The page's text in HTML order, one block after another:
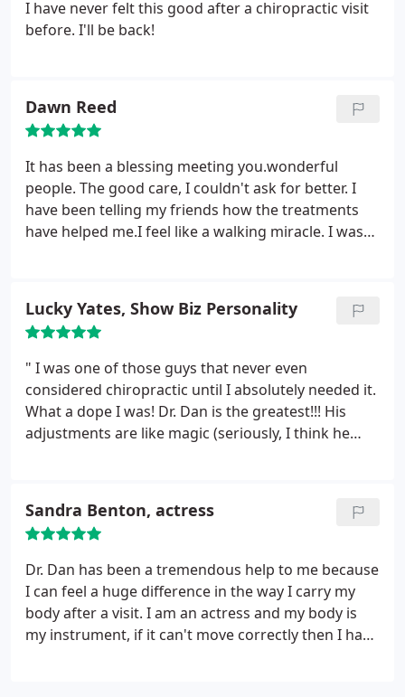
I have never felt this good after a chiropractic visit
before. I'll be back!
Dawn Reed
It has been a blessing meeting you.wonderful
people. The good care, I couldn't ask for better. I
have been telling my friends how the treatments
have helped me.I feel like a walking miracle. I was
breathing much better , my mouth is back to
normal after the first treatment.
whiplash, and back pain.I feel so much better after
just a few treatments. I feel better about my
posture, too. What a difference this has made in my
life. Thanks so much.
Lucky Yates, Show Biz Personality
" I was one of those guys that never even
considered chiropractic until I absolutely needed it.
What a dope I was! Dr. Dan is the greatest!!! His
adjustments are like magic (seriously, I think he
change."
Sandra Benton, actress
Dr. Dan has been a tremendous help to me because
I can feel a huge difference in the way I carry my
body after a visit. I am an actress and my body is
my instrument, if it can't move correctly then I have